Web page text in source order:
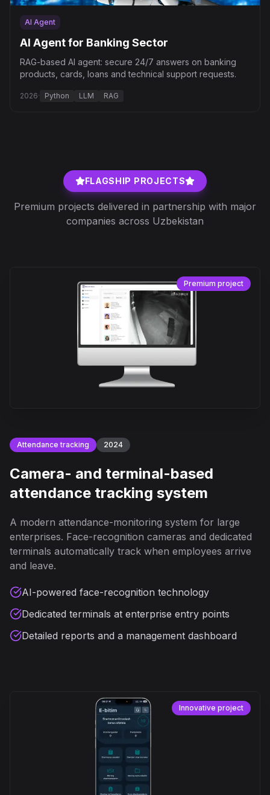
AI Agent
AI Agent for Banking Sector
RAG-based AI agent: secure 24/7 answers on banking
products, cards, loans and technical support requests.
2026· Python LLM RAG
FLAGSHIP PROJECTS
Premium projects delivered in partnership with major
companies across Uzbekistan
Premium project
Attendance tracking 2024
Camera- and terminal-based
attendance tracking system
A modern attendance-monitoring system for large
enterprises. Face-recognition cameras and dedicated
terminals automatically track when employees arrive
and leave.
AI-powered face-recognition technology
Dedicated terminals at enterprise entry points
Detailed reports and a management dashboard
Innovative project